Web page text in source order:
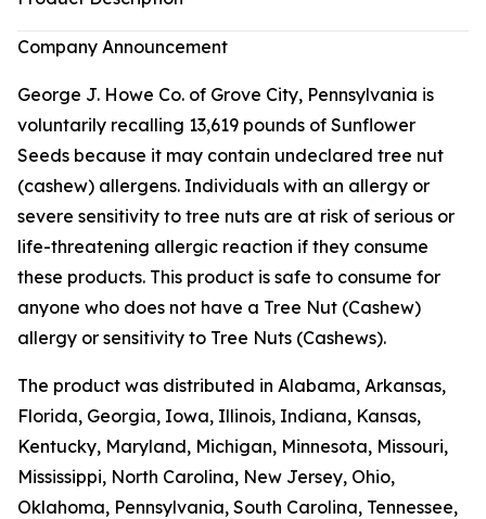
Company Announcement
George J. Howe Co. of Grove City, Pennsylvania is
voluntarily recalling 13,619 pounds of Sunflower
Seeds because it may contain undeclared tree nut
(cashew) allergens. Individuals with an allergy or
severe sensitivity to tree nuts are at risk of serious or
life-threatening allergic reaction if they consume
these products. This product is safe to consume for
anyone who does not have a Tree Nut (Cashew)
allergy or sensitivity to Tree Nuts (Cashews).
The product was distributed in Alabama, Arkansas,
Florida, Georgia, Iowa, Illinois, Indiana, Kansas,
Kentucky, Maryland, Michigan, Minnesota, Missouri,
Mississippi, North Carolina, New Jersey, Ohio,
Oklahoma, Pennsylvania, South Carolina, Tennessee,